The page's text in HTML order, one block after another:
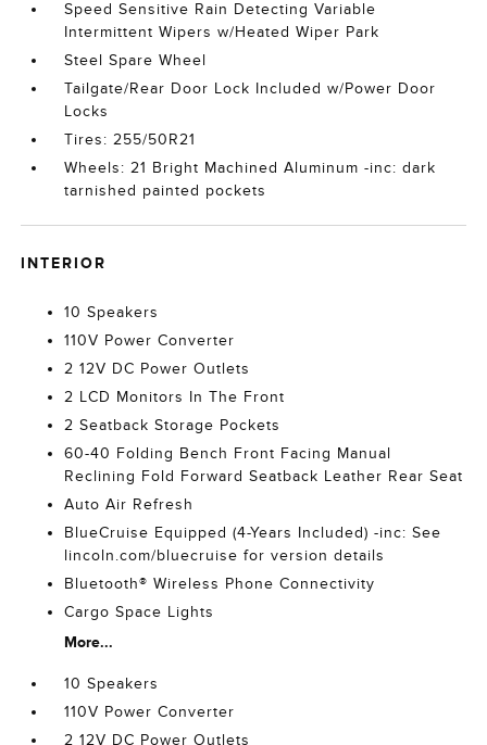
Speed Sensitive Rain Detecting Variable
Intermittent Wipers w/Heated Wiper Park
Steel Spare Wheel
Tailgate/Rear Door Lock Included w/Power Door
Locks
Tires: 255/50R21
Wheels: 21 Bright Machined Aluminum -inc: dark
tarnished painted pockets
INTERIOR
10 Speakers
110V Power Converter
2 12V DC Power Outlets
2 LCD Monitors In The Front
2 Seatback Storage Pockets
60-40 Folding Bench Front Facing Manual
Reclining Fold Forward Seatback Leather Rear Seat
Auto Air Refresh
BlueCruise Equipped (4-Years Included) -inc: See
lincoln.com/bluecruise for version details
Bluetooth® Wireless Phone Connectivity
Cargo Space Lights
More...
10 Speakers
110V Power Converter
2 12V DC Power Outlets